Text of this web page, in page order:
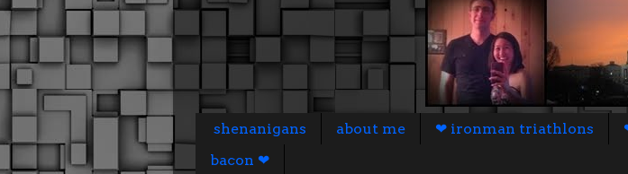
shenanigans about me ❤ ironman triathlons
bacon ❤